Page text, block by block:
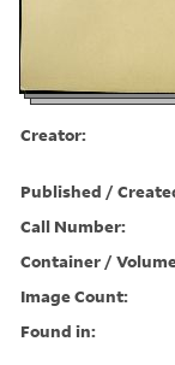
Creator:
Published /
Call Number:
Container /
Image Count:
Found in: